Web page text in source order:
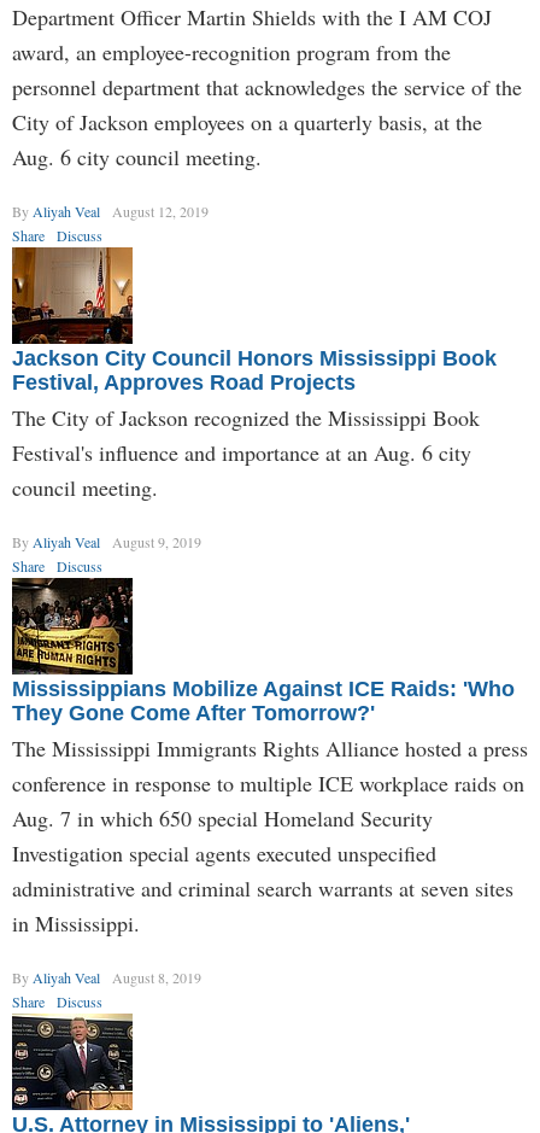
Department Officer Martin Shields with the I AM COJ
award, an employee-recognition program from the
personnel department that acknowledges the service of the
City of Jackson employees on a quarterly basis, at the
Aug. 6 city council meeting.
By Aliyah Veal
August 12, 2019
Share
Discuss
Jackson City Council Honors Mississippi Book
Festival, Approves Road Projects
The City of Jackson recognized the Mississippi Book
Festival's influence and importance at an Aug. 6 city
council meeting.
By Aliyah Veal
August 9, 2019
Share
Discuss
Mississippians Mobilize Against ICE Raids: 'Who
They Gone Come After Tomorrow?'
The Mississippi Immigrants Rights Alliance hosted a press
conference in response to multiple ICE workplace raids on
Aug. 7 in which 650 special Homeland Security
Investigation special agents executed unspecified
administrative and criminal search warrants at seven sites
in Mississippi.
By Aliyah Veal
August 8, 2019
Share
Discuss
U.S. Attorney in Mississippi to 'Aliens,'